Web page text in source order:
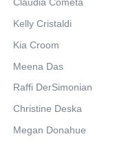
Claudia Cometa
Kelly Cristaldi
Kia Croom
Meena Das
Raffi DerSimonian
Christine Deska
Megan Donahue